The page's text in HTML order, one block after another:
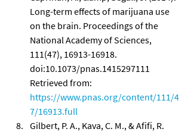
Long-term effects of marijuana use
on the brain. Proceedings of the
National Academy of Sciences,
111(47), 16913-16918.
doi:10.1073/pnas.1415297111
Retrieved from:
https://www.pnas.org/content/111/4
7/16913.full
Gilbert, P. A., Kava, C. M., & Afifi, R.